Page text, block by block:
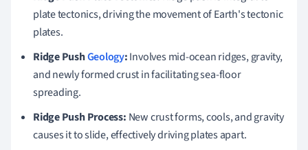
plate tectonics, driving the movement of Earth's tectonic
plates.
Ridge PushGeology:Involves mid-ocean ridges, gravity,
and newly formed crust in facilitating sea-floor
spreading.
Ridge Push Process: New crust forms, cools, and gravity
causes it to slide, effectively driving plates apart.